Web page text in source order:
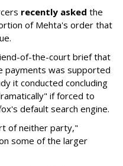
recently asked the
of Mehta's order that
of-the-court brief that
payments was supported
it conducted concluding
if forced to
default search engine.
of neither party,"
some of the larger